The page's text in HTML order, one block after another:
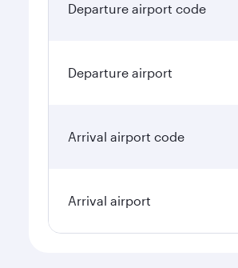
Departure airport code
Departure airport
Arrival airport code
Arrival airport